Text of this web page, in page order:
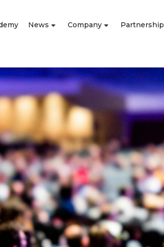
News Company Partnership